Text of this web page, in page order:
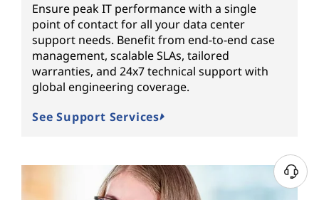
Ensure peak IT performance with a single
point of contact for all your data center
support needs. Benefit from end-to-end case
management, scalable SLAs, tailored
warranties, and 24x7 technical support with
global engineering coverage.
See Support Services
N